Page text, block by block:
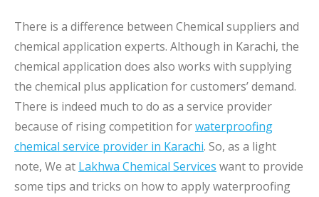
There is a difference between Chemical suppliers and
chemical application experts. Although in Karachi, the
chemical application does also works with supplying
the chemical plus application for customers’ demand.
There is indeed much to do as a service provider
because of rising competition forwaterproofing
chemical service provider in Karachi. So, as a light
note, We at Lakhwa Chemical Services want to provide
some tips and tricks on how to apply waterproofing